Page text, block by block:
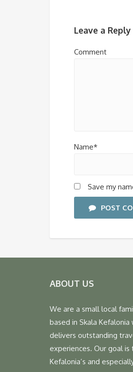
Leave a Reply
Comment
Name*
Save my
POST
ABOUT US
We are a small local
based in Skala Kefalonia
delivers outstanding
experiences. Our goal is
Kefalonia’s and